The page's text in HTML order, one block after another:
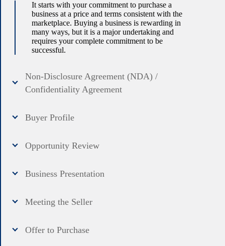
It starts with your commitment to purchase a
business at a price and terms consistent with the
marketplace. Buying a business is rewarding in
many ways, but it is a major undertaking and
requires your complete commitment to be
successful.
Non-Disclosure Agreement (NDA) /
Confidentiality Agreement
Buyer Profile
Opportunity Review
Business Presentation
Meeting the Seller
Offer to Purchase